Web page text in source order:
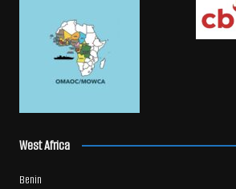
West Africa
Benin